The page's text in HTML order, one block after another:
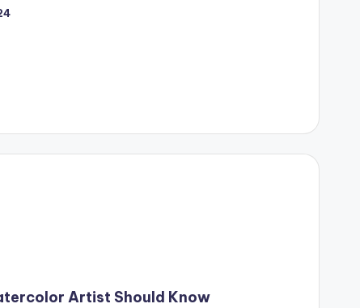
Artist Should Know